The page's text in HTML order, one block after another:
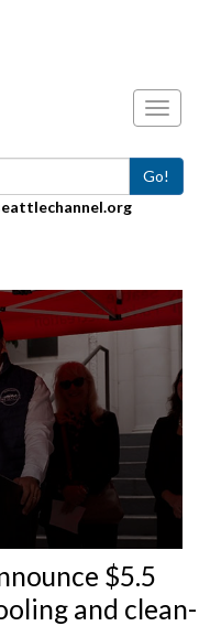
Go!
$5.5
and clean-